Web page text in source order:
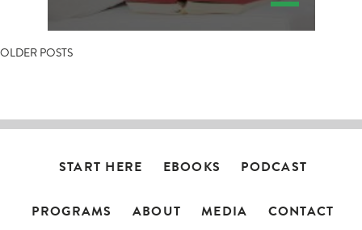
POSTS
OLDER POSTS
START HERE EBOOKS PODCAST
PROGRAMS ABOUT MEDIA CONTACT